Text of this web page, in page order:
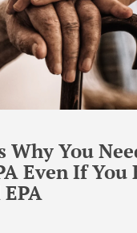
Why You
Even If You